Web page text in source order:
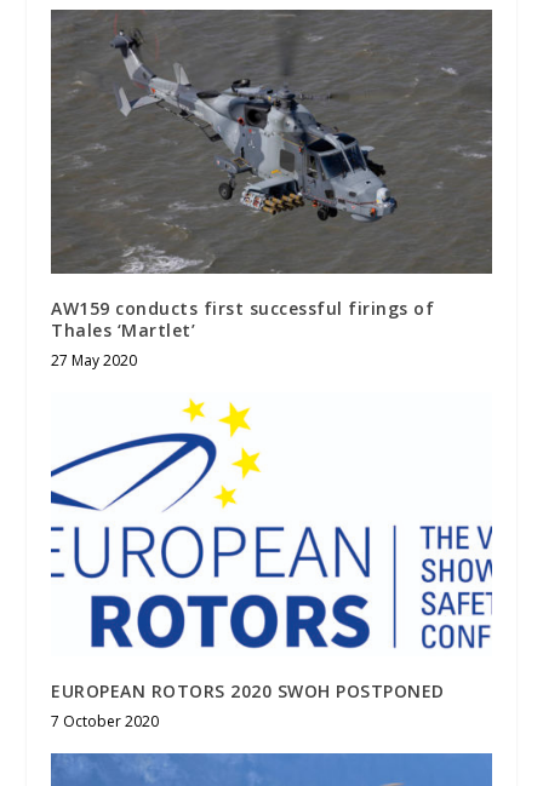
AW159 conducts first successful firings of
Thales ‘Martlet’
27 May 2020
EUROPEAN ROTORS 2020 SWOH POSTPONED
7 October 2020